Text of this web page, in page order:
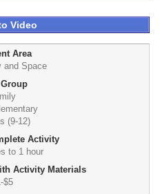
Video
Area
and Space
(9-12)
Activity
to 1 hour
Activity Materials
$5